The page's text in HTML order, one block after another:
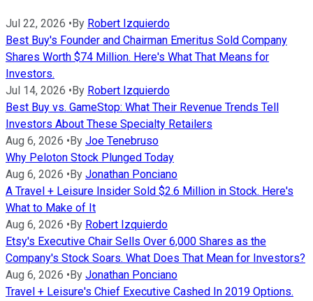
Jul 22, 2026 • By Robert Izquierdo
Best Buy's Founder and Chairman Emeritus Sold Company
Shares Worth $74 Million. Here's What That Means for
Investors.
Jul 14, 2026 • By Robert Izquierdo
Best Buy vs. GameStop: What Their Revenue Trends Tell
Investors About These Specialty Retailers
Aug 6, 2026 • By Joe Tenebruso
Why Peloton Stock Plunged Today
Aug 6, 2026 • By Jonathan Ponciano
A Travel + Leisure Insider Sold $2.6 Million in Stock. Here's
What to Make of It
Aug 6, 2026 • By Robert Izquierdo
Etsy's Executive Chair Sells Over 6,000 Shares as the
Company's Stock Soars. What Does That Mean for Investors?
Aug 6, 2026 • By Jonathan Ponciano
Travel + Leisure's Chief Executive Cashed In 2019 Options.